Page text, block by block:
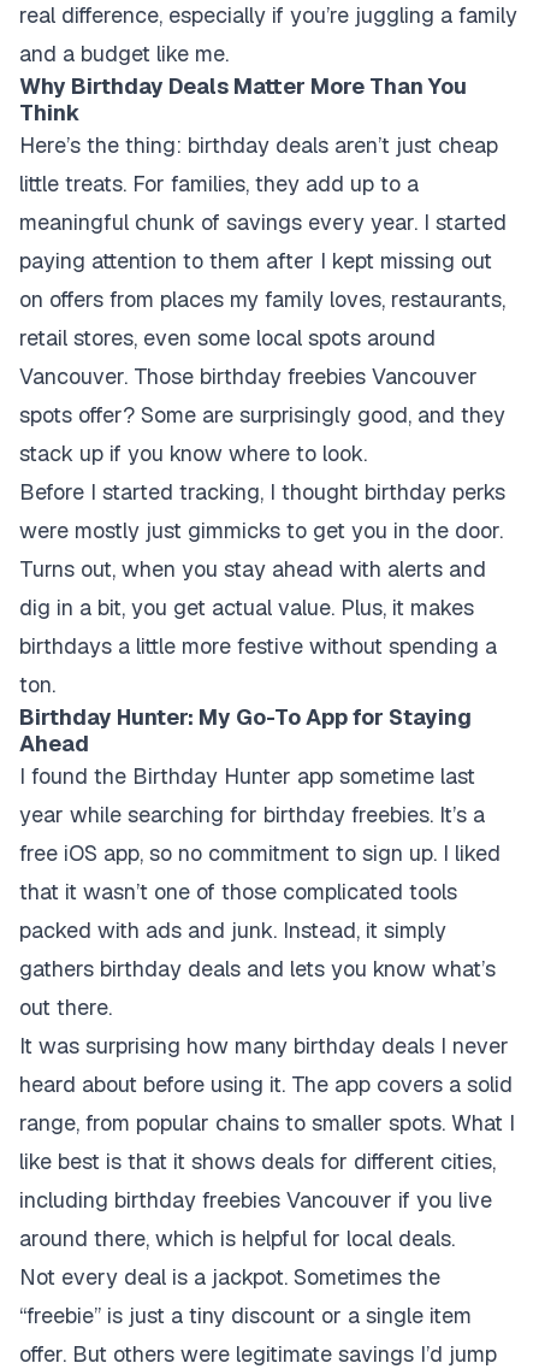
real difference, especially if you’re juggling a family
and a budget like me.
Why Birthday Deals Matter More Than You
Think
Here’s the thing: birthday deals aren’t just cheap
little treats. For families, they add up to a
meaningful chunk of savings every year. I started
paying attention to them after I kept missing out
on offers from places my family loves, restaurants,
retail stores, even some local spots around
Vancouver. Those birthday freebies Vancouver
spots offer? Some are surprisingly good, and they
stack up if you know where to look.
Before I started tracking, I thought birthday perks
were mostly just gimmicks to get you in the door.
Turns out, when you stay ahead with alerts and
dig in a bit, you get actual value. Plus, it makes
birthdays a little more festive without spending a
ton.
Birthday Hunter: My Go-To App for Staying
Ahead
I found the Birthday Hunter app sometime last
year while searching for birthday freebies. It’s a
free iOS app, so no commitment to sign up. I liked
that it wasn’t one of those complicated tools
packed with ads and junk. Instead, it simply
gathers birthday deals and lets you know what’s
out there.
It was surprising how many birthday deals I never
heard about before using it. The app covers a solid
range, from popular chains to smaller spots. What I
like best is that it shows deals for different cities,
including birthday freebies Vancouver if you live
around there, which is helpful for local deals.
Not every deal is a jackpot. Sometimes the
“freebie” is just a tiny discount or a single item
offer. But others were legitimate savings I’d jump